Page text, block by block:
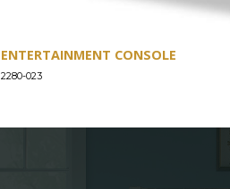
ENTERTAINMENT CONSOLE
2280-023